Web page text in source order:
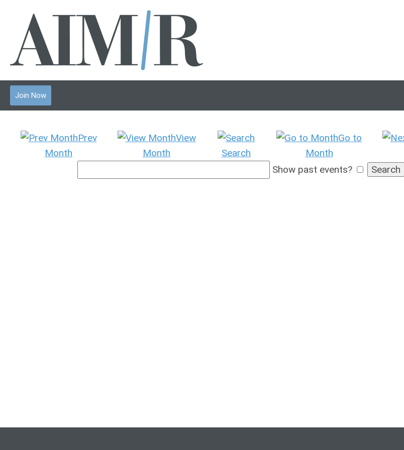
Join Now
Prev
Month
View
Month
Search
Go to
Month
Show past events?